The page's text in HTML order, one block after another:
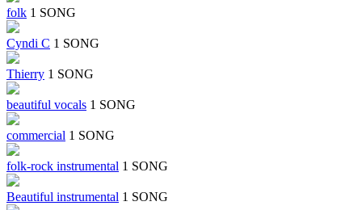
folk 1 SONG
Cyndi C 1 SONG
Thierry 1 SONG
beautiful vocals 1 SONG
commercial 1 SONG
folk-rock instrumental 1 SONG
Beautiful instrumental 1 SONG